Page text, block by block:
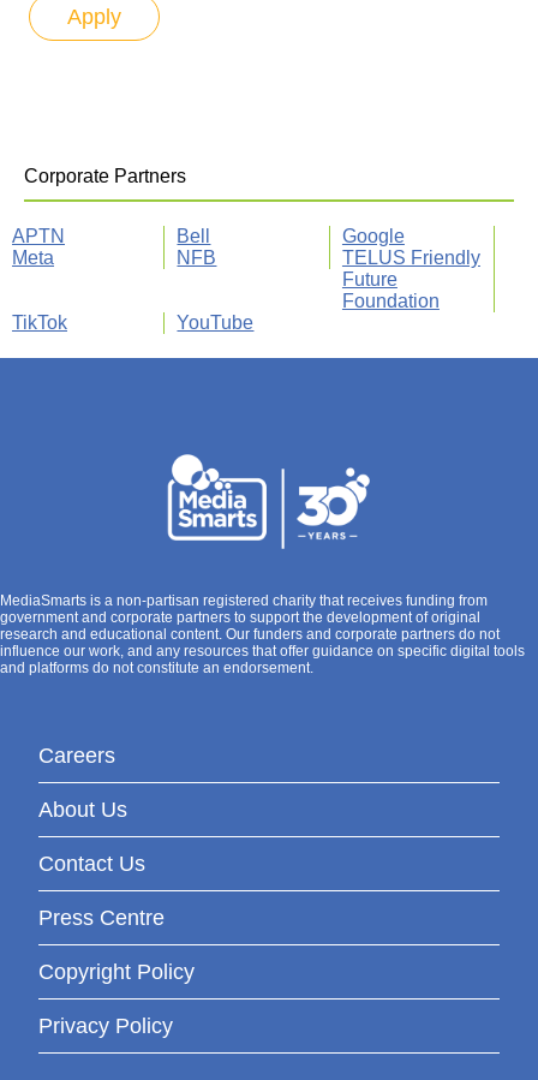
Corporate Partners
APTN Bell
Google
Meta
NFB
TELUS Friendly
Future
Foundation
TikTok
YouTube
MediaSmarts is a non-partisan registered charity that receives funding from
government and corporate partners to support the development of original
research and educational content. Our funders and corporate partners do not
influence our work, and any resources that offer guidance on specific digital tools
and platforms do not constitute an endorsement.
Careers
About Us
Contact Us
Press Centre
Copyright Policy
Privacy Policy